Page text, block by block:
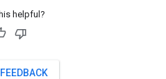
helpful?